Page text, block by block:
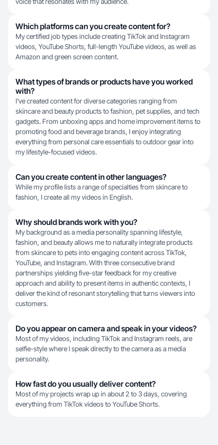
Which platforms can you create content for?
My certified job types include creating TikTok and Instagram
videos, YouTube Shorts, full-length YouTube videos, as well as
Amazon and green screen content.
What types of brands or products have you worked
with?
I've created content for diverse categories ranging from
skincare and beauty products to fashion, pet supplies, and tech
gadgets. From unboxing apps and home improvement items to
promoting food and beverage brands, I enjoy integrating
everything from personal care essentials to outdoor gear into
my lifestyle-focused videos.
Can you create content in other languages?
While my profile lists a range of specialties from skincare to
fashion, I create all my videos in English.
Why should brands work with you?
My background as a media personality spanning lifestyle,
fashion, and beauty allows me to naturally integrate products
from skincare to pets into engaging content across TikTok,
YouTube, and Instagram. With three consecutive brand
partnerships yielding five-star feedback for my creative
approach and ability to present items in authentic contexts, I
deliver the kind of resonant storytelling that turns viewers into
customers.
Do you appear on camera and speak in your videos?
Most of my videos, including TikTok and Instagram reels, are
selfie-style where I speak directly to the camera as a media
personality.
How fast do you usually deliver content?
Most of my projects wrap up in about 2 to 3 days, covering
everything from TikTok videos to YouTube Shorts.